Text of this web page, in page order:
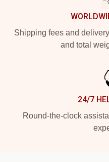
Shipping fees and
and total
24/7
Round-the-clock